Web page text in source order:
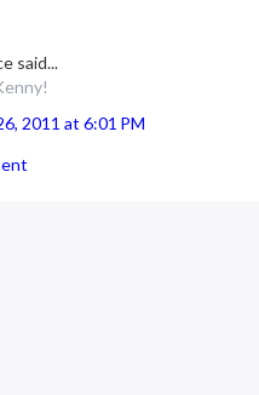
said...
2011 at 6:01 PM